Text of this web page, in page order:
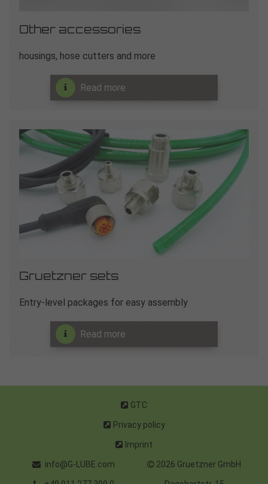
Other accessories
housings, hose cutters and more
Read more
Gruetzner sets
Entry-level packages for easy assembly
Read more
GTC
Privacy policy
Imprint
info@G-LUBE.com 2026 Gruetzner GmbH